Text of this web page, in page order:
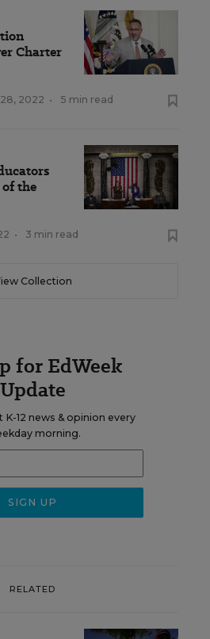
Charter
2022 • 5 min read
the
• 3 min read
Collection
for EdWeek
Update
12 news & opinion every
morning.
RELATED